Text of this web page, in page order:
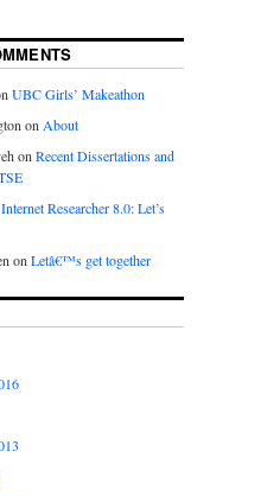
UBC Girls’ Makeathon
onAbout
onRecent Dissertations and
Internet Researcher 8.0: Let’s
onLetâ€™s get together